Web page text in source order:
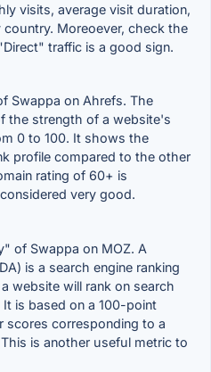
visits, average visit duration,
Moreoever, check the
traffic is a good sign.
Swappa on Ahrefs. The
the strength of a website's
0 to 100. It shows the
profile compared to the other
rating of 60+ is
very good.
of Swappa on MOZ. A
is a search engine ranking
website will rank on search
It is based on a 100-point
scores corresponding to a
is another useful metric to